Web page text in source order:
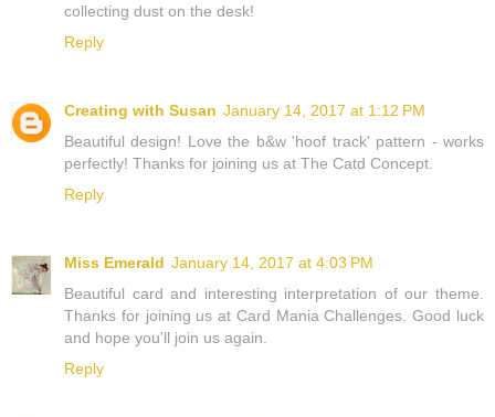
collecting dust on the desk!
Reply
Creating with Susan January 14, 2017 at 1:12 PM
Beautiful design! Love the b&w 'hoof track' pattern - works
perfectly! Thanks for joining us at The Catd Concept.
Reply
Miss Emerald January 14, 2017 at 4:03 PM
Beautiful card and interesting interpretation of our theme.
Thanks for joining us at Card Mania Challenges. Good luck
and hope you'll join us again.
Reply